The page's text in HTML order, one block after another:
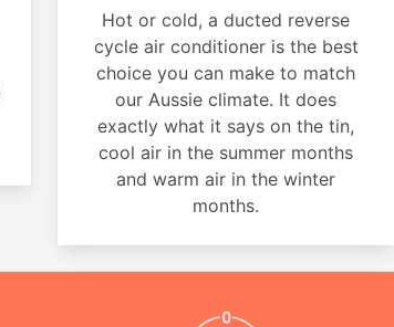
Hot or cold, a ducted reverse
cycle air conditioner is the best
choice you can make to match
our Aussie climate. It does
exactly what it says on the tin,
cool air in the summer months
and warm air in the winter
months.